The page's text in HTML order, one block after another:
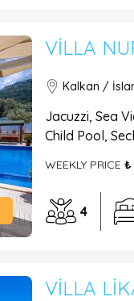
VILLA
Kalkan /
Jacuzzi, Sea
Child Pool,
WEEKLY PRICE ₺
4
VILLA